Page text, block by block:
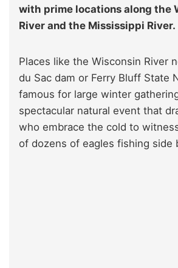
with prime locations along the
River and the Mississippi River.
Places like the Wisconsin River
du Sac dam or Ferry Bluff State
famous for large winter
spectacular natural event that
who embrace the cold to
of dozens of eagles fishing side